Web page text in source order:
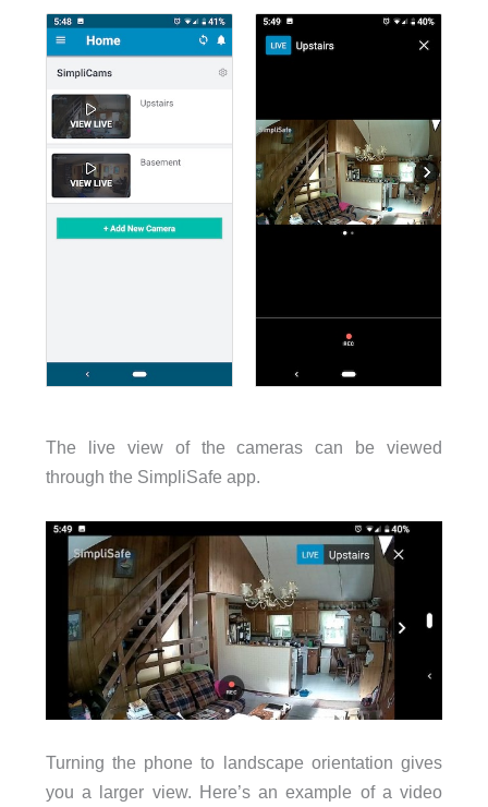
The live view of the cameras can be viewed
through the SimpliSafe app.
Turning the phone to landscape orientation gives
you a larger view. Here’s an example of a video